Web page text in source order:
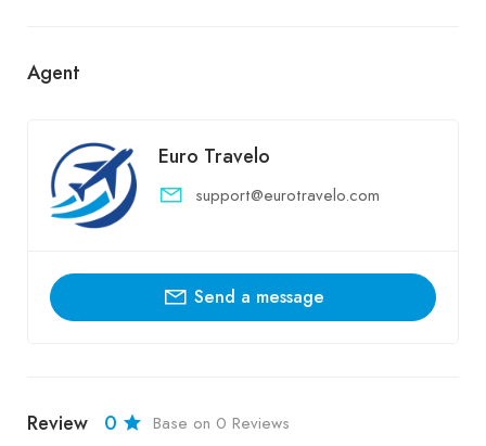
Agent
Euro Travelo
support@eurotravelo.com
Send a message
Review 0 Base on 0 Reviews